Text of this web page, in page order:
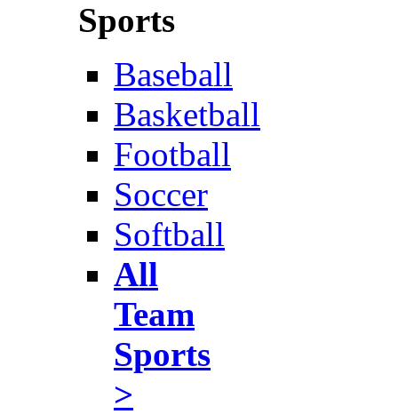
Sports
Baseball
Basketball
Football
Soccer
Softball
All
Team
Sports
>